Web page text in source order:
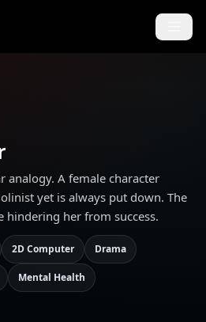
analogy. A female character
yet is always put down. The
hindering her from success.
2D Computer Drama
Mental Health